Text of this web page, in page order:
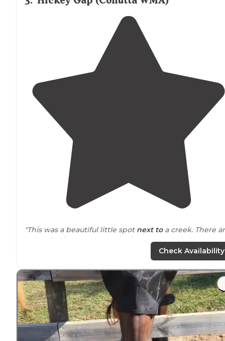
"This was a beautiful little spot next toa creek. There
5 sites in all. It was a Monday in August, and there were
"There is a beautiful waterfall about a mile downtrail
from camp and tons of great swimming areas!"
Check Availability